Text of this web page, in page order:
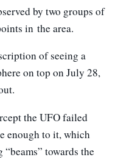
by two groups of
in the area.
of seeing a
on top on July 28,
the UFO failed
enough to it, which
towards the